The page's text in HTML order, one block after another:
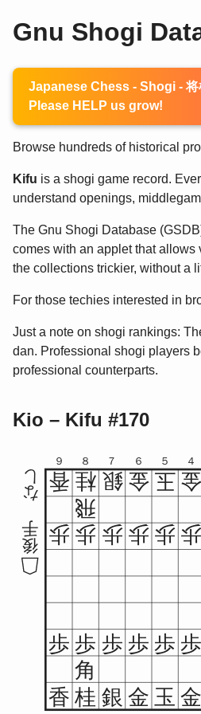
Gnu Shogi
Japanese Chess - Shogi - 将
Please HELP us grow!
Browse hundreds of historical
Kifu is a shogi game record.
understand openings,
The Gnu Shogi Database
comes with an applet that
the collections trickier, without a
For those techies interested in
Just a note on shogi rankings:
dan. Professional shogi players
professional counterparts.
Kio – Kifu #170
９ ８ ７ ６ ５ ４
香 桂 銀 金 玉 金
飛
歩 歩 歩 歩 歩 歩
歩 歩 歩 歩 歩 歩
角
香 桂 銀 金 玉 金
し
な
手
後